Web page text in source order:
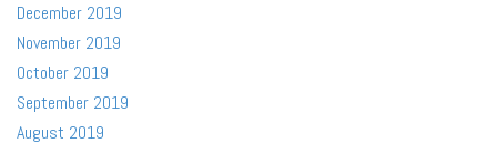
December 2019
November 2019
October 2019
September 2019
August 2019